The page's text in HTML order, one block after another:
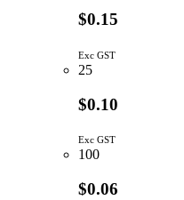
$0.15
Exc GST
25
$0.10
Exc GST
100
$0.06